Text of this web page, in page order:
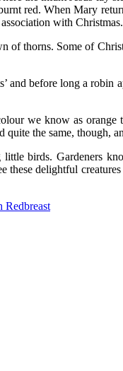
red. When Mary
with Christmas.
thorns. Some of
before long a robin
we know as
quite the same, though,
birds. Gardeners
delightful
Redbreast